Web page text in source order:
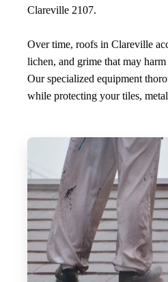
Clareville 2107.
Over time, roofs in Clareville
lichen, and grime that may
Our specialized equipment
while protecting your tiles,